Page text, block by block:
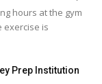
hours at the gym
exercise is
Prep Institution